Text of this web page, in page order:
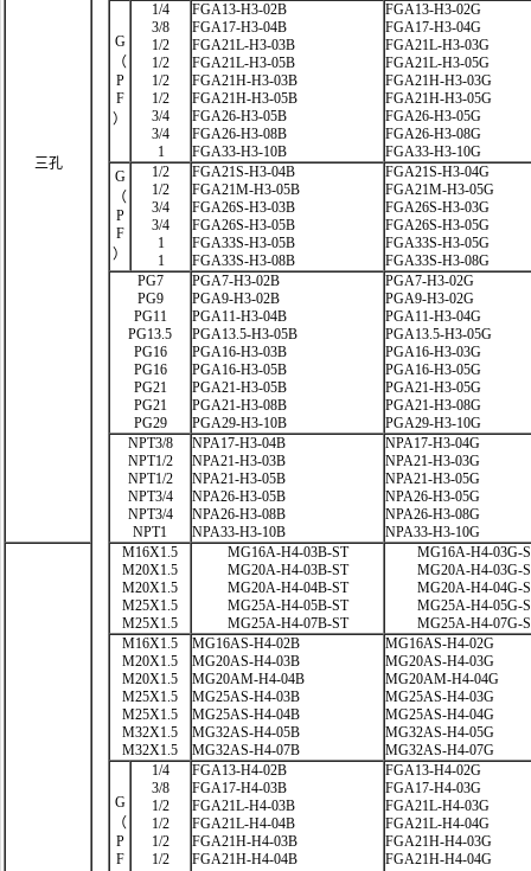
三孔
G
（
P
F
）
1/4
3/8
1/2
1/2
1/2
1/2
3/4
3/4
1
FGA13-H3-02B
FGA17-H3-04B
FGA21L-H3-03B
FGA21L-H3-05B
FGA21H-H3-03B
FGA21H-H3-05B
FGA26-H3-05B
FGA26-H3-08B
FGA33-H3-10B
FGA13-H3-02G
FGA17-H3-04G
FGA21L-H3-03G
FGA21L-H3-05G
FGA21H-H3-03G
FGA21H-H3-05G
FGA26-H3-05G
FGA26-H3-08G
FGA33-H3-10G
G
（
P
F
）
1/2
1/2
3/4
3/4
1
1
FGA21S-H3-04B
FGA21M-H3-05B
FGA26S-H3-03B
FGA26S-H3-05B
FGA33S-H3-05B
FGA33S-H3-08B
FGA21S-H3-04G
FGA21M-H3-05G
FGA26S-H3-03G
FGA26S-H3-05G
FGA33S-H3-05G
FGA33S-H3-08G
PG7
PG9
PG11
PG13.5
PG16
PG16
PG21
PG21
PG29
PGA7-H3-02B
PGA9-H3-02B
PGA11-H3-04B
PGA13.5-H3-05B
PGA16-H3-03B
PGA16-H3-05B
PGA21-H3-05B
PGA21-H3-08B
PGA29-H3-10B
PGA7-H3-02G
PGA9-H3-02G
PGA11-H3-04G
PGA13.5-H3-05G
PGA16-H3-03G
PGA16-H3-05G
PGA21-H3-05G
PGA21-H3-08G
PGA29-H3-10G
NPT3/8
NPT1/2
NPT1/2
NPT3/4
NPT3/4
NPT1
NPA17-H3-04B
NPA21-H3-03B
NPA21-H3-05B
NPA26-H3-05B
NPA26-H3-08B
NPA33-H3-10B
NPA17-H3-04G
NPA21-H3-03G
NPA21-H3-05G
NPA26-H3-05G
NPA26-H3-08G
NPA33-H3-10G
M16X1.5
M20X1.5
M20X1.5
M25X1.5
M25X1.5
MG16A-H4-03B-ST
MG20A-H4-03B-ST
MG20A-H4-04B-ST
MG25A-H4-05B-ST
MG25A-H4-07B-ST
MG16A-H4-03G-
MG20A-H4-03G-
MG20A-H4-04G-
MG25A-H4-05G-
MG25A-H4-07G-
M16X1.5
M20X1.5
M20X1.5
M25X1.5
M25X1.5
M32X1.5
M32X1.5
MG16AS-H4-02B
MG20AS-H4-03B
MG20AM-H4-04B
MG25AS-H4-03B
MG25AS-H4-04B
MG32AS-H4-05B
MG32AS-H4-07B
MG16AS-H4-02G
MG20AS-H4-03G
MG20AM-H4-04G
MG25AS-H4-03G
MG25AS-H4-04G
MG32AS-H4-05G
MG32AS-H4-07G
G
（
P
F
1/4
3/8
1/2
1/2
1/2
1/2
FGA13-H4-02B
FGA17-H4-03B
FGA21L-H4-03B
FGA21L-H4-04B
FGA21H-H4-03B
FGA21H-H4-04B
FGA13-H4-02G
FGA17-H4-03G
FGA21L-H4-03G
FGA21L-H4-04G
FGA21H-H4-03G
FGA21H-H4-04G